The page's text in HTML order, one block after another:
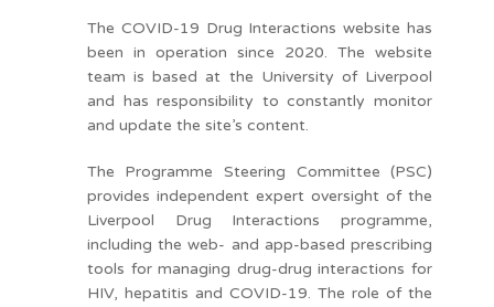
The COVID-19 Drug Interactions website has
been in operation since 2020. The website
team is based at the University of Liverpool
and has responsibility to constantly monitor
and update the site’s content.
The Programme Steering Committee (PSC)
provides independent expert oversight of the
Liverpool Drug Interactions programme,
including the web- and app-based prescribing
tools for managing drug-drug interactions for
HIV, hepatitis and COVID-19. The role of the